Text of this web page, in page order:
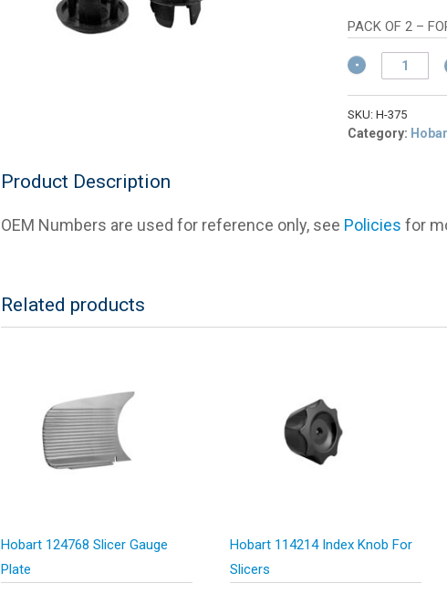
is:
PACK OF 2 –
Hobart
00-
875375
Plug
(Small
of
SKU:H-375
Category:
Product Description
OEM Numbers are used for reference only, see Policies for
Related products
Hobart 124768 Slicer Gauge
Plate
Hobart 114214 Index Knob For
Slicers